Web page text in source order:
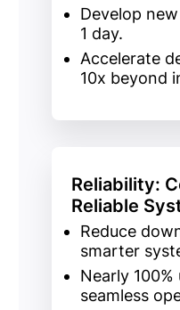
Develop
1 day.
Accelerate
10x beyond
Reliability:
Reliable
Reduce
smarter
Nearly 100%
seamless